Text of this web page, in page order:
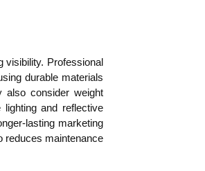
visibility. Professional
durable materials
also consider weight
and reflective
lasting marketing
reduces maintenance